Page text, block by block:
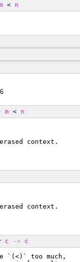
< n
m < n
context.
context.
c -> c
`(<)` too much,